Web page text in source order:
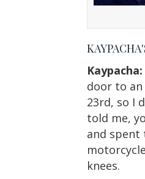
Kaypacha:
door to
23rd, so I
told me,
and spent
knees.